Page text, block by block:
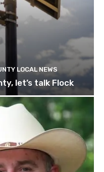
LOCAL NEWS
let’s talk Flock